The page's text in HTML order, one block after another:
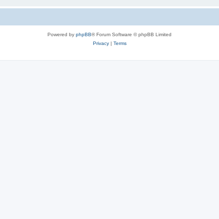
Powered by phpBB® Forum Software © phpBB Limited
Privacy| Terms